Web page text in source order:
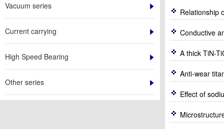
Vacuum series
Current carrying
High Speed Bearing
Other series
Conductive
A thick TiN-
Anti-wear
Effect of